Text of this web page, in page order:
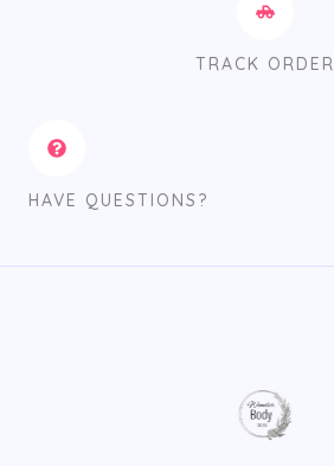
TRACK ORDER
HAVE QUESTIONS?